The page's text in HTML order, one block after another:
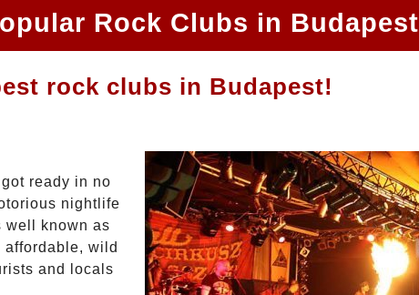
Rock Clubs in Budapest
rock clubs in Budapest!
got ready in no
nightlife
well known as
affordable, wild
and locals